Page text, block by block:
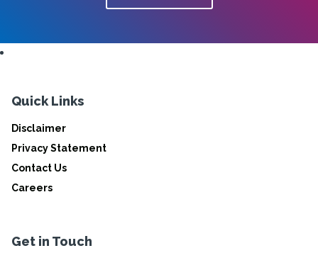
Quick Links
Disclaimer
Privacy Statement
Contact Us
Careers
Get in Touch